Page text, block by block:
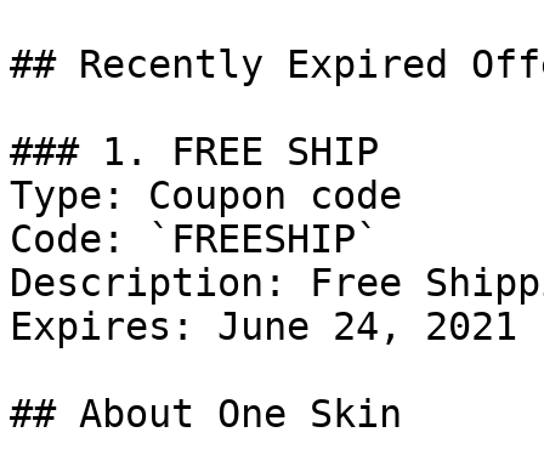
## Recently Expired
### 1. FREE SHIP
Type: Coupon code
Code: `FREESHIP`
Description: Free
Expires: June 24, 2021
## About One Skin